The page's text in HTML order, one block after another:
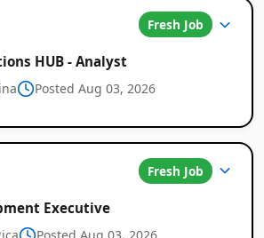
Job
Fresh Job
HUB - Analyst
Posted Aug 03, 2026
Fresh Job
Executive